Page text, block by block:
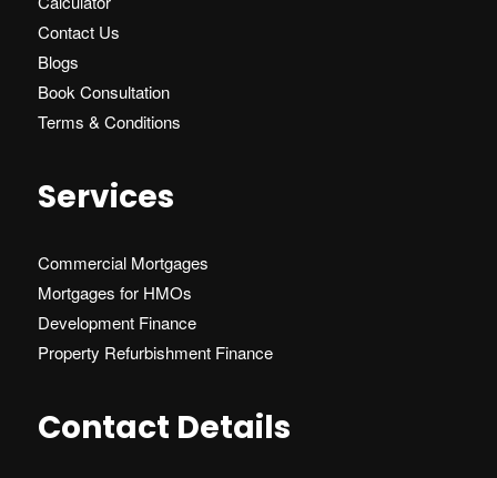
Contact Us
Blogs
Book Consultation
Terms & Conditions
Services
Commercial Mortgages
Mortgages for HMOs
Development Finance
Property Refurbishment Finance
Contact Details